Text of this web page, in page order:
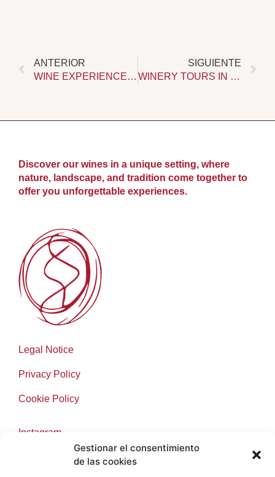
Gestionar el consentimiento
de las cookies
Prev
ANTERIOR
WINE EXPERIENCES IN RONDA: A UNIQUE WAY TO DISCOVER THE TERRITORY
SIGUIENTE
WINERY TOURS IN RONDA. DISCOVER WINE AT ITS ORIGIN
Discover our wines in a unique setting, where
nature, landscape, and tradition come together to
offer you unforgettable experiences.
Legal Notice
Privacy Policy
Cookie Policy
Instagram